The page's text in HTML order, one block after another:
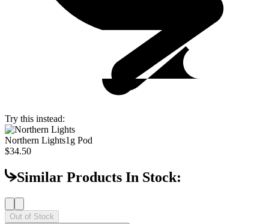
Try this instead:
Northern Lights1g Pod
$34.50
Similar Products In Stock:
Out of Stock